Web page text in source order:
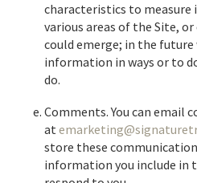
characteristics to measure
various areas of the Site,
could emerge; in the future
information in ways or to
do.
Comments. You can email
at
store these
information you include in